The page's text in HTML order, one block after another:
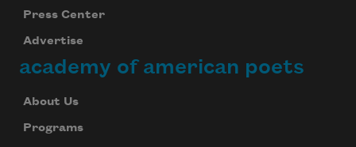
Press Center
Advertise
academy of american poets
About Us
Programs